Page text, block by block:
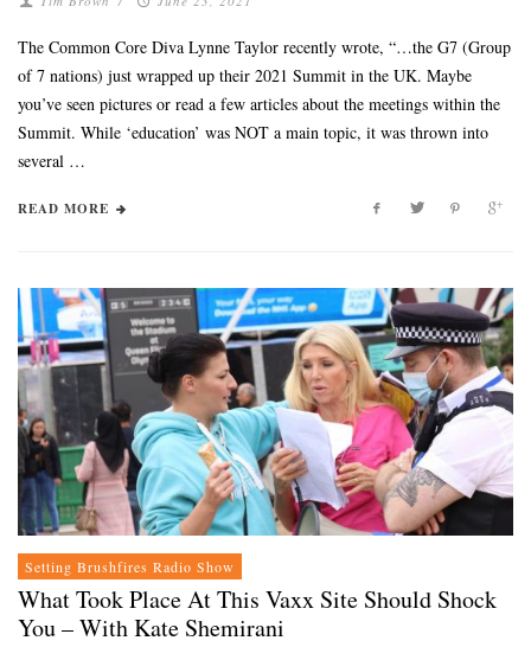
The Common Core Diva Lynne Taylor recently wrote, “…the G7 (Group
of 7 nations) just wrapped up their 2021 Summit in the UK. Maybe
you’ve seen pictures or read a few articles about the meetings within the
Summit. While ‘education’ was NOT a main topic, it was thrown into
several …
READ MORE
Setting Brushfires Radio Show
What Took Place At This Vaxx Site Should Shock
You – With Kate Shemirani